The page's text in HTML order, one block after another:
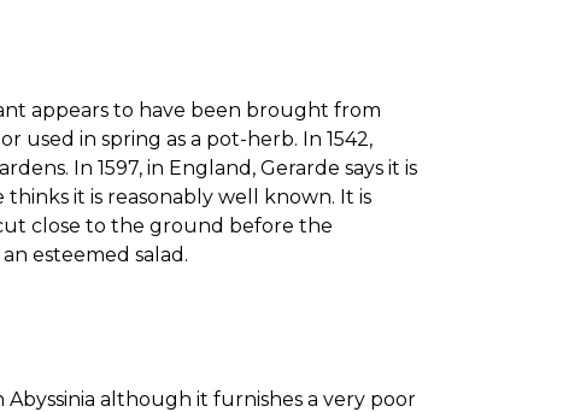
appears to have been brought from
used in spring as a pot-herb. In 1542,
In 1597, in England, Gerarde says it is
it is reasonably well known. It is
close to the ground before the
esteemed salad.
although it furnishes a very poor